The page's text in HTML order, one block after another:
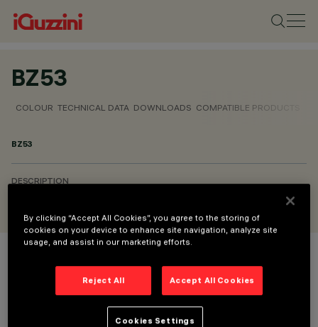
BZ53
COLOUR TECHNICAL DATA DOWNLOADS COMPATIBLE PRODUCTS
BZ53
DESCRIPTION
COLOUR
By clicking “Accept All Cookies”, you agree to the storing of
cookies on your device to enhance site navigation, analyze site
usage, and assist in our marketing efforts.
Reject All Accept All Cookies
Cookies Settings